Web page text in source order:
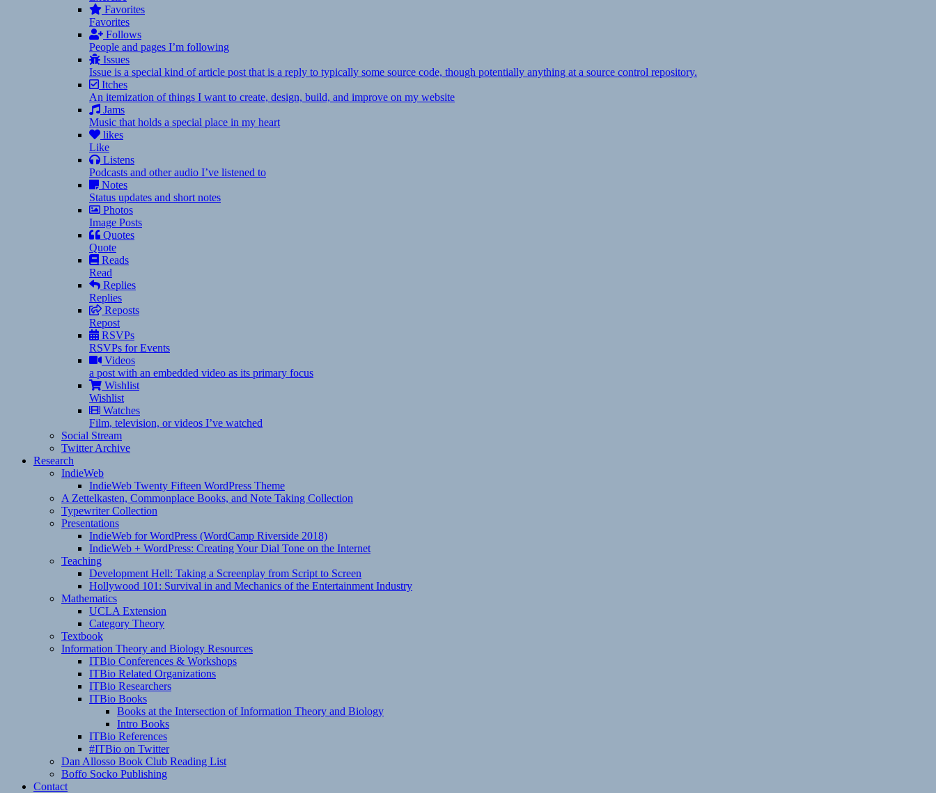
Favorites
Favorites
Follows
People and pages I’m following
Issues
Issue is a special kind of article post that is a reply to typically some source code, though potentially anything at a source control repository.
Itches
An itemization of things I want to create, design, build, and improve on my website
Jams
Music that holds a special place in my heart
likes
Like
Listens
Podcasts and other audio I’ve listened to
Notes
Status updates and short notes
Photos
Image Posts
Quotes
Quote
Reads
Read
Replies
Replies
Reposts
Repost
RSVPs
RSVPs for Events
Videos
a post with an embedded video as its primary focus
Wishlist
Wishlist
Watches
Film, television, or videos I’ve watched
Social Stream
Twitter Archive
Research
IndieWeb
IndieWeb Twenty Fifteen WordPress Theme
A Zettelkasten, Commonplace Books, and Note Taking Collection
Typewriter Collection
Presentations
IndieWeb for WordPress (WordCamp Riverside 2018)
IndieWeb + WordPress: Creating Your Dial Tone on the Internet
Teaching
Development Hell: Taking a Screenplay from Script to Screen
Hollywood 101: Survival in and Mechanics of the Entertainment Industry
Mathematics
UCLA Extension
Category Theory
Textbook
Information Theory and Biology Resources
ITBio Conferences & Workshops
ITBio Related Organizations
ITBio Researchers
ITBio Books
Books at the Intersection of Information Theory and Biology
Intro Books
ITBio References
#ITBio on Twitter
Dan Allosso Book Club Reading List
Boffo Socko Publishing
Contact